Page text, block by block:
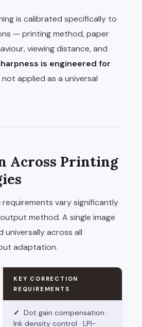
is calibrated specifically to
— printing method, paper
viewing distance, and
is engineered for
not applied as a universal
Across Printing
vary significantly
method. A single image
universally across all
adaptation.
KEY CORRECTION
REQUIREMENTS
✓ Dot gain compensation ·
Ink density control · LPI-